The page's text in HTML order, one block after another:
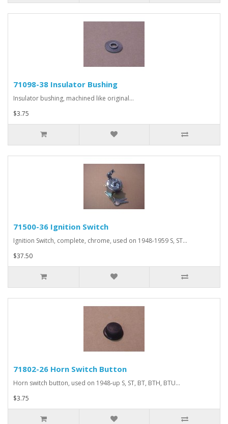
71098-38 Insulator Bushing
Insulator bushing, machined like original...
$3.75
71500-36 Ignition Switch
Ignition Switch, complete, chrome, used on 1948-1959 S, ST...
$37.50
71802-26 Horn Switch Button
Horn switch button, used on 1948-up S, ST, BT, BTH, BTU...
$3.75